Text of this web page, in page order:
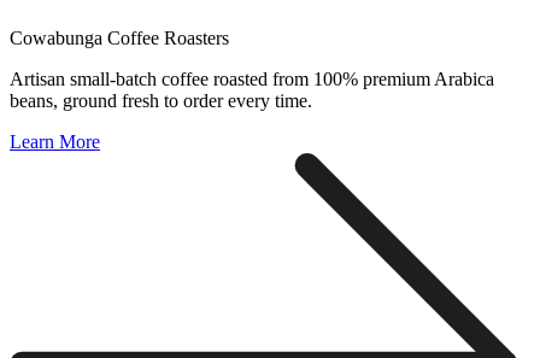
Cowabunga Coffee Roasters
Artisan small-batch coffee roasted from 100% premium Arabica
beans, ground fresh to order every time.
Learn More